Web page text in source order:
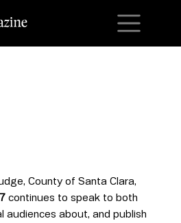
County of Santa Clara,
continues to speak to both
audiences about, and publish